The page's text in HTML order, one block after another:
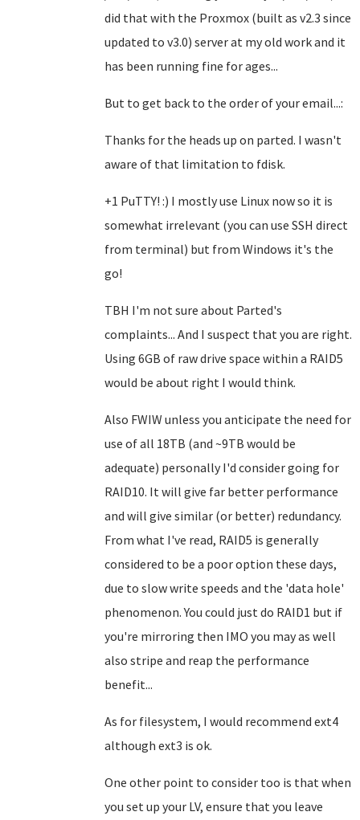
did that with the Proxmox (built as v2.3 since
updated to v3.0) server at my old work and it
has been running fine for ages...
But to get back to the order of your email...:
Thanks for the heads up on parted. I wasn't
aware of that limitation to fdisk.
+1 PuTTY! :) I mostly use Linux now so it is
somewhat irrelevant (you can use SSH direct
from terminal) but from Windows it's the
go!
TBH I'm not sure about Parted's
complaints... And I suspect that you are right.
Using 6GB of raw drive space within a RAID5
would be about right I would think.
Also FWIW unless you anticipate the need for
use of all 18TB (and ~9TB would be
adequate) personally I'd consider going for
RAID10. It will give far better performance
and will give similar (or better) redundancy.
From what I've read, RAID5 is generally
considered to be a poor option these days,
due to slow write speeds and the 'data hole'
phenomenon. You could just do RAID1 but if
you're mirroring then IMO you may as well
also stripe and reap the performance
benefit...
As for filesystem, I would recommend ext4
although ext3 is ok.
One other point to consider too is that when
you set up your LV, ensure that you leave